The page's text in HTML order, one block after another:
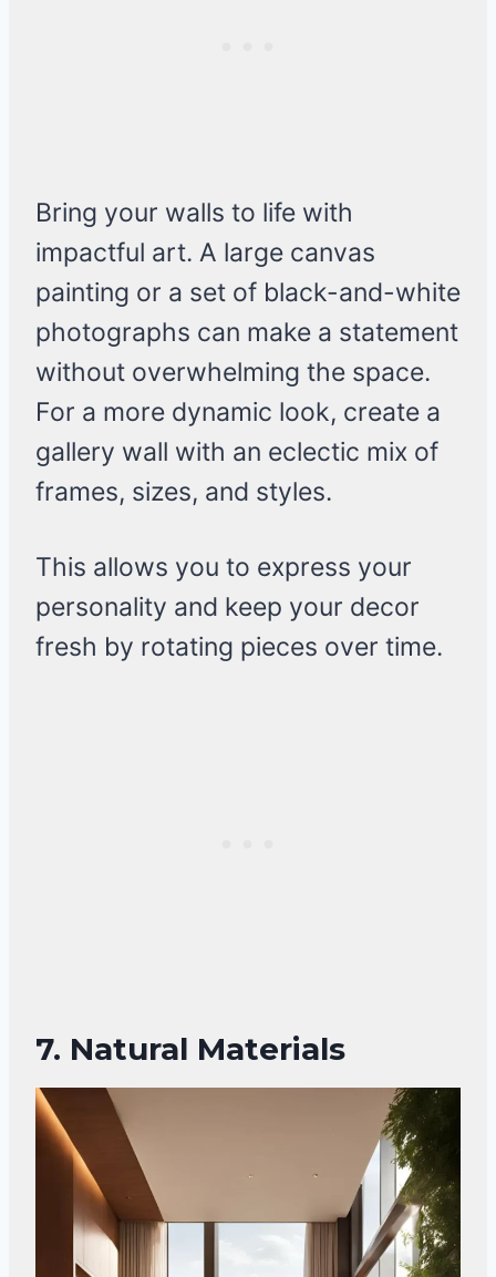
Bring your walls to life with
impactful art. A large canvas
painting or a set of black-and-white
photographs can make a statement
without overwhelming the space.
For a more dynamic look, create a
gallery wall with an eclectic mix of
frames, sizes, and styles.
This allows you to express your
personality and keep your decor
fresh by rotating pieces over time.
7. Natural Materials